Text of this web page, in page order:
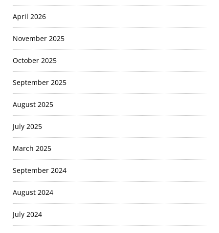
April 2026
November 2025
October 2025
September 2025
August 2025
July 2025
March 2025
September 2024
August 2024
July 2024